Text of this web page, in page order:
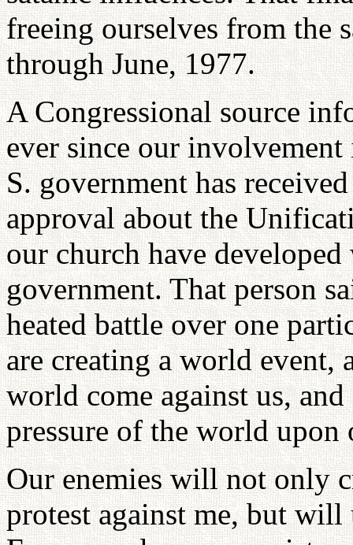
freeing ourselves from the
through June, 1977.
A Congressional source
ever since our involvement
S. government has
approval about the
our church have
government. That person
heated battle over one
are creating a world event,
world come against us,
pressure of the world upon
Our enemies will not only
protest against me, but